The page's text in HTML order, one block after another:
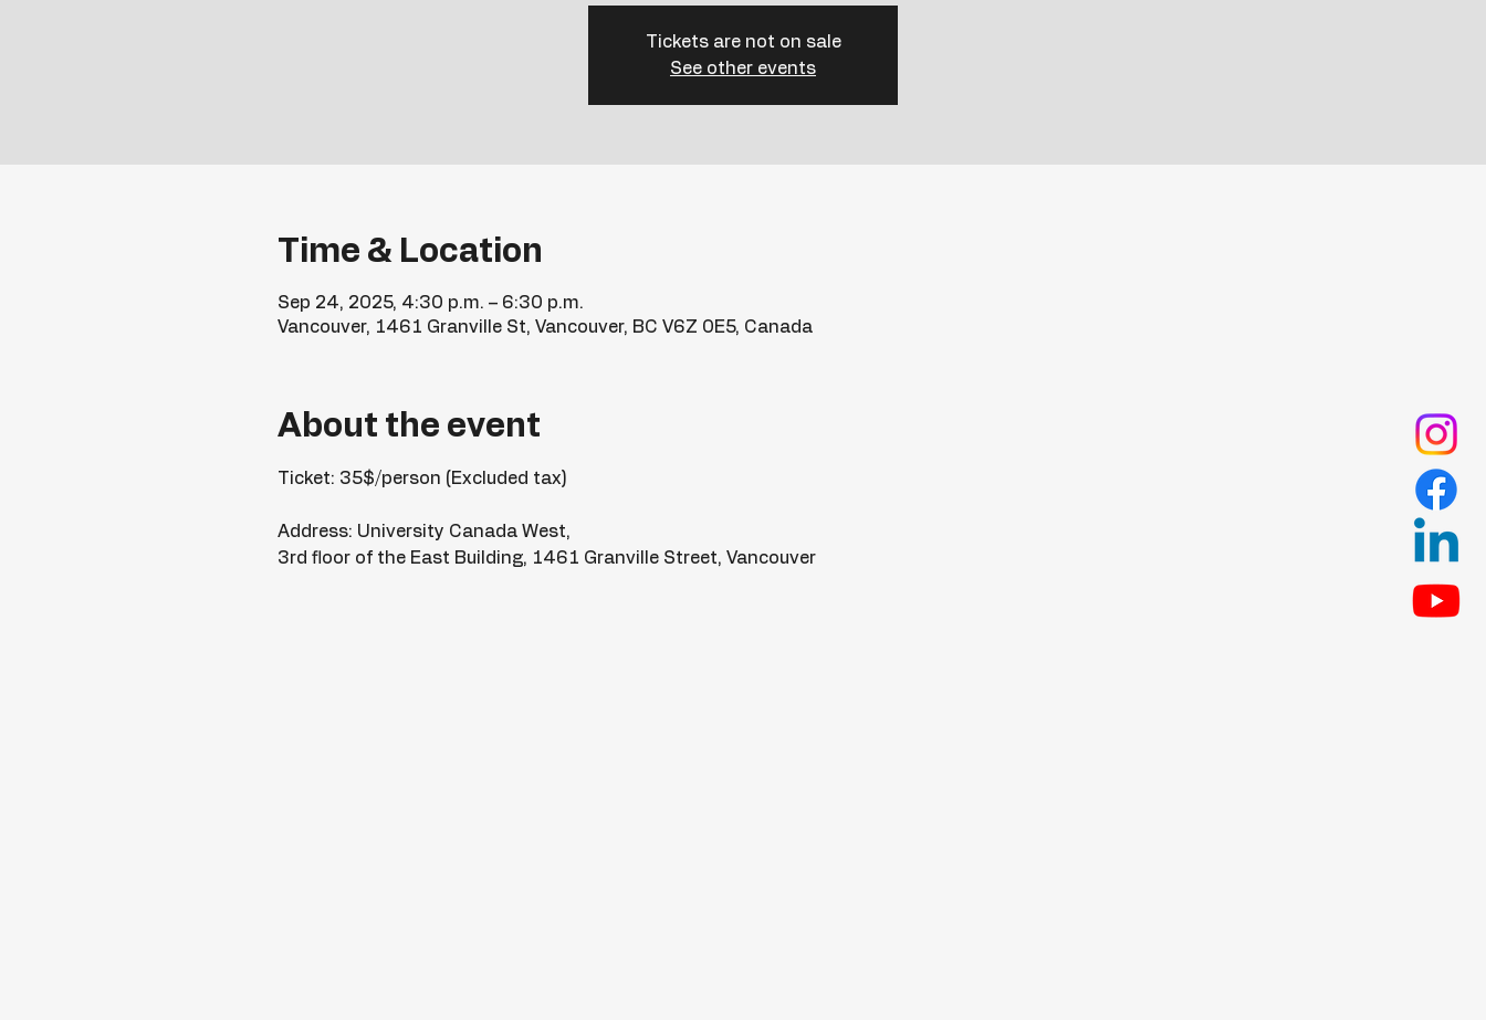
Tickets are not on sale
See other events
Time & Location
Sep 24, 2025, 4:30 p.m. – 6:30 p.m.
Vancouver, 1461 Granville St, Vancouver, BC V6Z 0E5, Canada
About the event
Ticket: 35$/person (Excluded tax)
Address: University Canada West,
3rd floor of the East Building, 1461 Granville Street, Vancouver